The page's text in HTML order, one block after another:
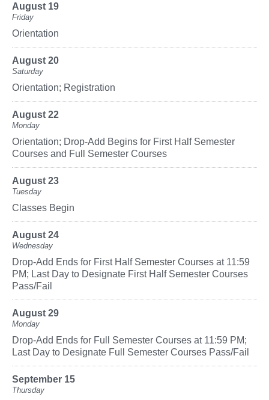
August 19
Friday
Orientation
August 20
Saturday
Orientation; Registration
August 22
Monday
Orientation; Drop-Add Begins for First Half Semester
Courses and Full Semester Courses
August 23
Tuesday
Classes Begin
August 24
Wednesday
Drop-Add Ends for First Half Semester Courses at 11:59
PM; Last Day to Designate First Half Semester Courses
Pass/Fail
August 29
Monday
Drop-Add Ends for Full Semester Courses at 11:59 PM;
Last Day to Designate Full Semester Courses Pass/Fail
September 15
Thursday